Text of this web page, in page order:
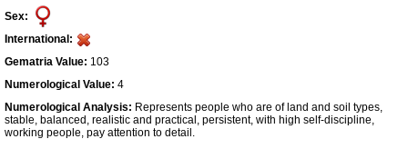
Numerology
Contact Us
Facebook
Sex:
International:
Gematria Value: 103
Numerological Value: 4
Numerological Analysis: Represents people who are of land and soil types,
stable, balanced, realistic and practical, persistent, with high self-discipline,
working people, pay attention to detail.